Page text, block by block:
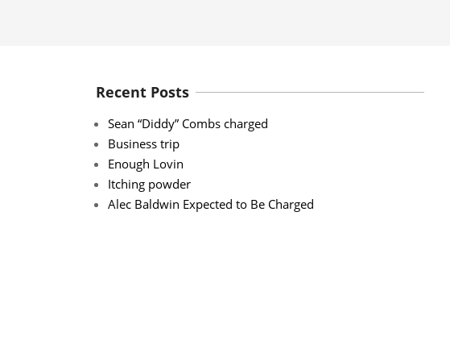
Recent Posts
Sean “Diddy” Combs charged
Business trip
Enough Lovin
Itching powder
Alec Baldwin Expected to Be Charged